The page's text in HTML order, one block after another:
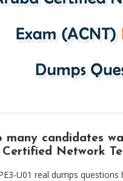
many candidates
Network
U01 real dumps